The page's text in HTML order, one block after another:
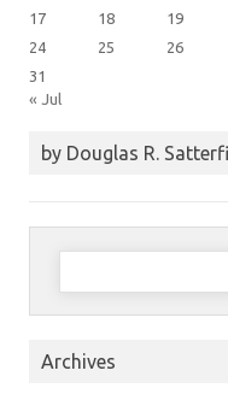
17
18 19
24
25 26
31
« Jul
by Douglas R.
Search
Archives